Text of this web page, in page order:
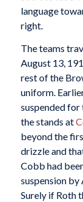
language
right.
The teams
August 13,
rest of the
uniform.
suspended for
the stands at
beyond the
drizzle and
Cobb had
suspension by
Surely if Roth